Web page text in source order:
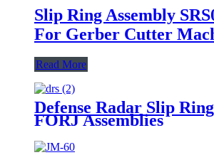
Slip Ring Assembly
For Gerber Cutter
Read More
Defense Radar Slip
FORJ Assemblies